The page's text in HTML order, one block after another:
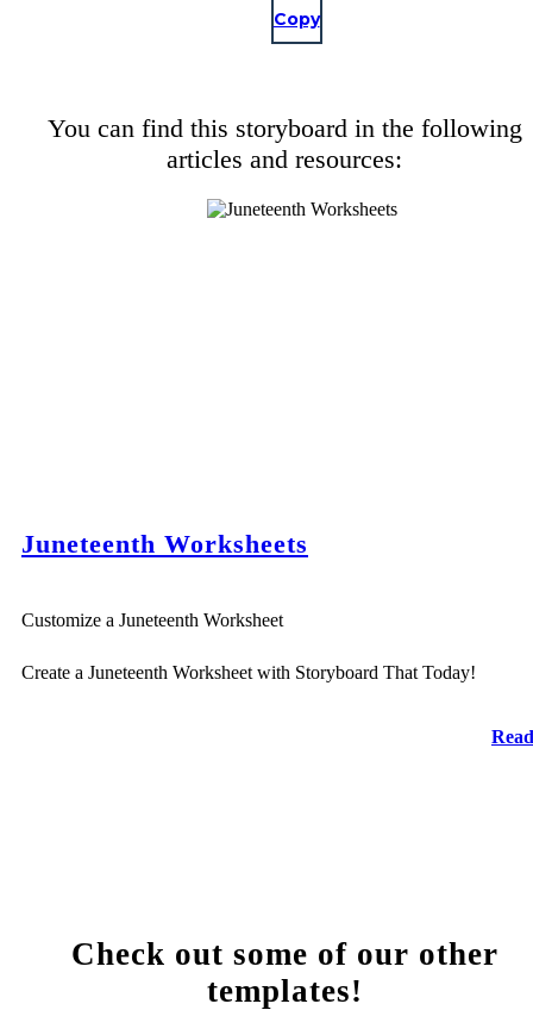
Copy
You can find this storyboard in the following
articles and resources:
Juneteenth Worksheets
Customize a Juneteenth Worksheet
Create a Juneteenth Worksheet with Storyboard That Today!
Check out some of our other
templates!